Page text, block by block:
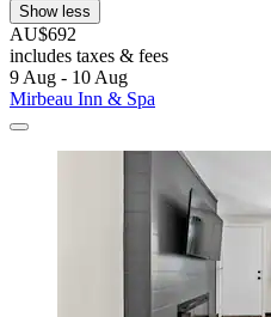
Show less
AU$692
includes taxes & fees
9 Aug - 10 Aug
Mirbeau Inn & Spa